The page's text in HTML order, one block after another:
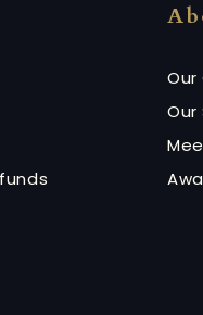
Our